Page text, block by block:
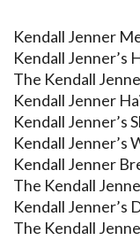
Kendall Jenner
Kendall Jenner’s
The Kendall
Kendall Jenner
Kendall Jenner’s
Kendall Jenner’s
Kendall Jenner
The Kendall
Kendall Jenner’s
The Kendall